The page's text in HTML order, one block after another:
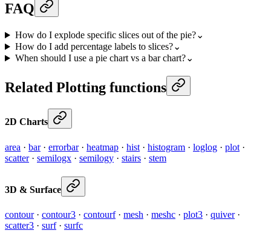
FAQ
How do I explode specific slices out of the pie?⌄
How do I add percentage labels to slices?⌄
When should I use a pie chart vs a bar chart?⌄
Related Plotting functions
2D Charts
area · bar· errorbar· heatmap · hist · histogram · loglog · plot ·
scatter· semilogx · semilogy · stairs · stem
3D & Surface
contour· contour3 · contourf· mesh · meshc · plot3 · quiver·
scatter3 · surf· surfc